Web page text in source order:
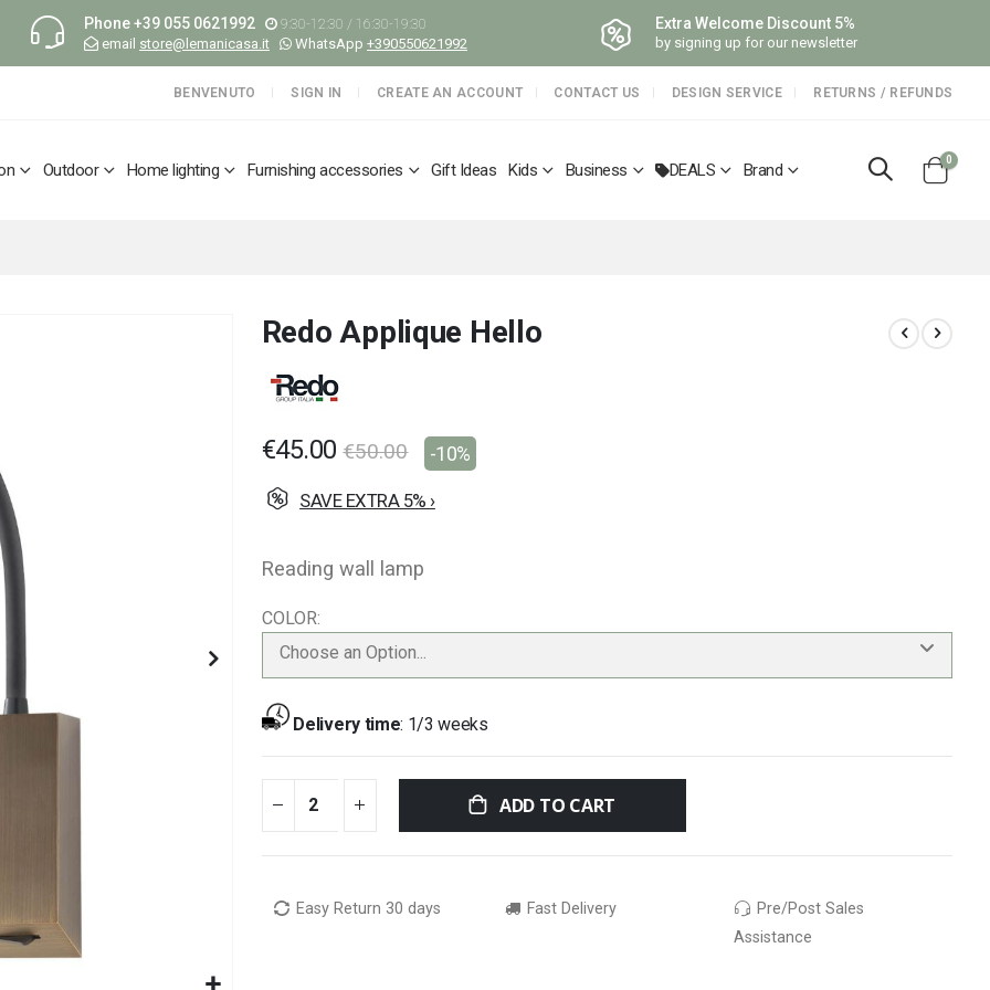
Phone+39 055 0621992
9:30-12:30 / 16:30-19:30
email store@lemanicasa.it WhatsApp +390550621992
Extra Welcome Discount 5%
by signing up for our newsletter
BENVENUTO SIGN IN CREATE AN ACCOUNT CONTACT US DESIGN SERVICE RETURNS / REFUNDS
Outdoor Home lighting Furnishing accessories Gift Ideas Kids Business DEALS Brand
Cart
0 items
Redo Applique Hello
€45.00 €50.00 -10%
SAVE EXTRA 5% ›
Reading wall lamp
COLOR
Choose an Option...
Delivery time: 1/3 weeks
ADD TO CART
Easy Return 30 days Fast Delivery
Pre/Post Sales
Assistance